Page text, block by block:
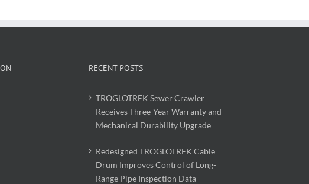
RECENT POSTS
TROGLOTREK Sewer Crawler
Receives Three-Year Warranty and
Mechanical Durability Upgrade
Redesigned TROGLOTREK Cable
Drum Improves Control of Long-
Range Pipe Inspection Data